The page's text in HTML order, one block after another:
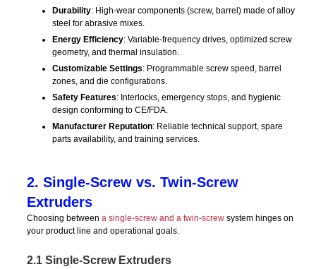
Durability: High-wear components (screw, barrel) made of alloy
steel for abrasive mixes.
Energy Efficiency: Variable-frequency drives, optimized screw
geometry, and thermal insulation.
Customizable Settings: Programmable screw speed, barrel
zones, and die configurations.
Safety Features: Interlocks, emergency stops, and hygienic
design conforming to CE/FDA.
Manufacturer Reputation: Reliable technical support, spare
parts availability, and training services.
2. Single-Screw vs. Twin-Screw
Extruders
Choosing between a single-screw and a twin-screwsystem hinges on
your product line and operational goals.
2.1 Single-Screw Extruders